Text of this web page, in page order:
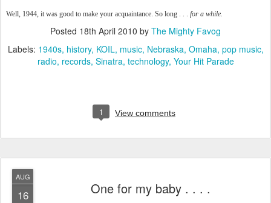
Well, 1944, it was good to make your acquaintance. So long . . . for a while.
Posted 18th April 2010 by The Mighty Favog
Labels: 1940s history KOIL music Nebraska Omaha pop music
radio records Sinatra technology Your Hit Parade
1 View comments
AUG
16 One for my baby . . . .